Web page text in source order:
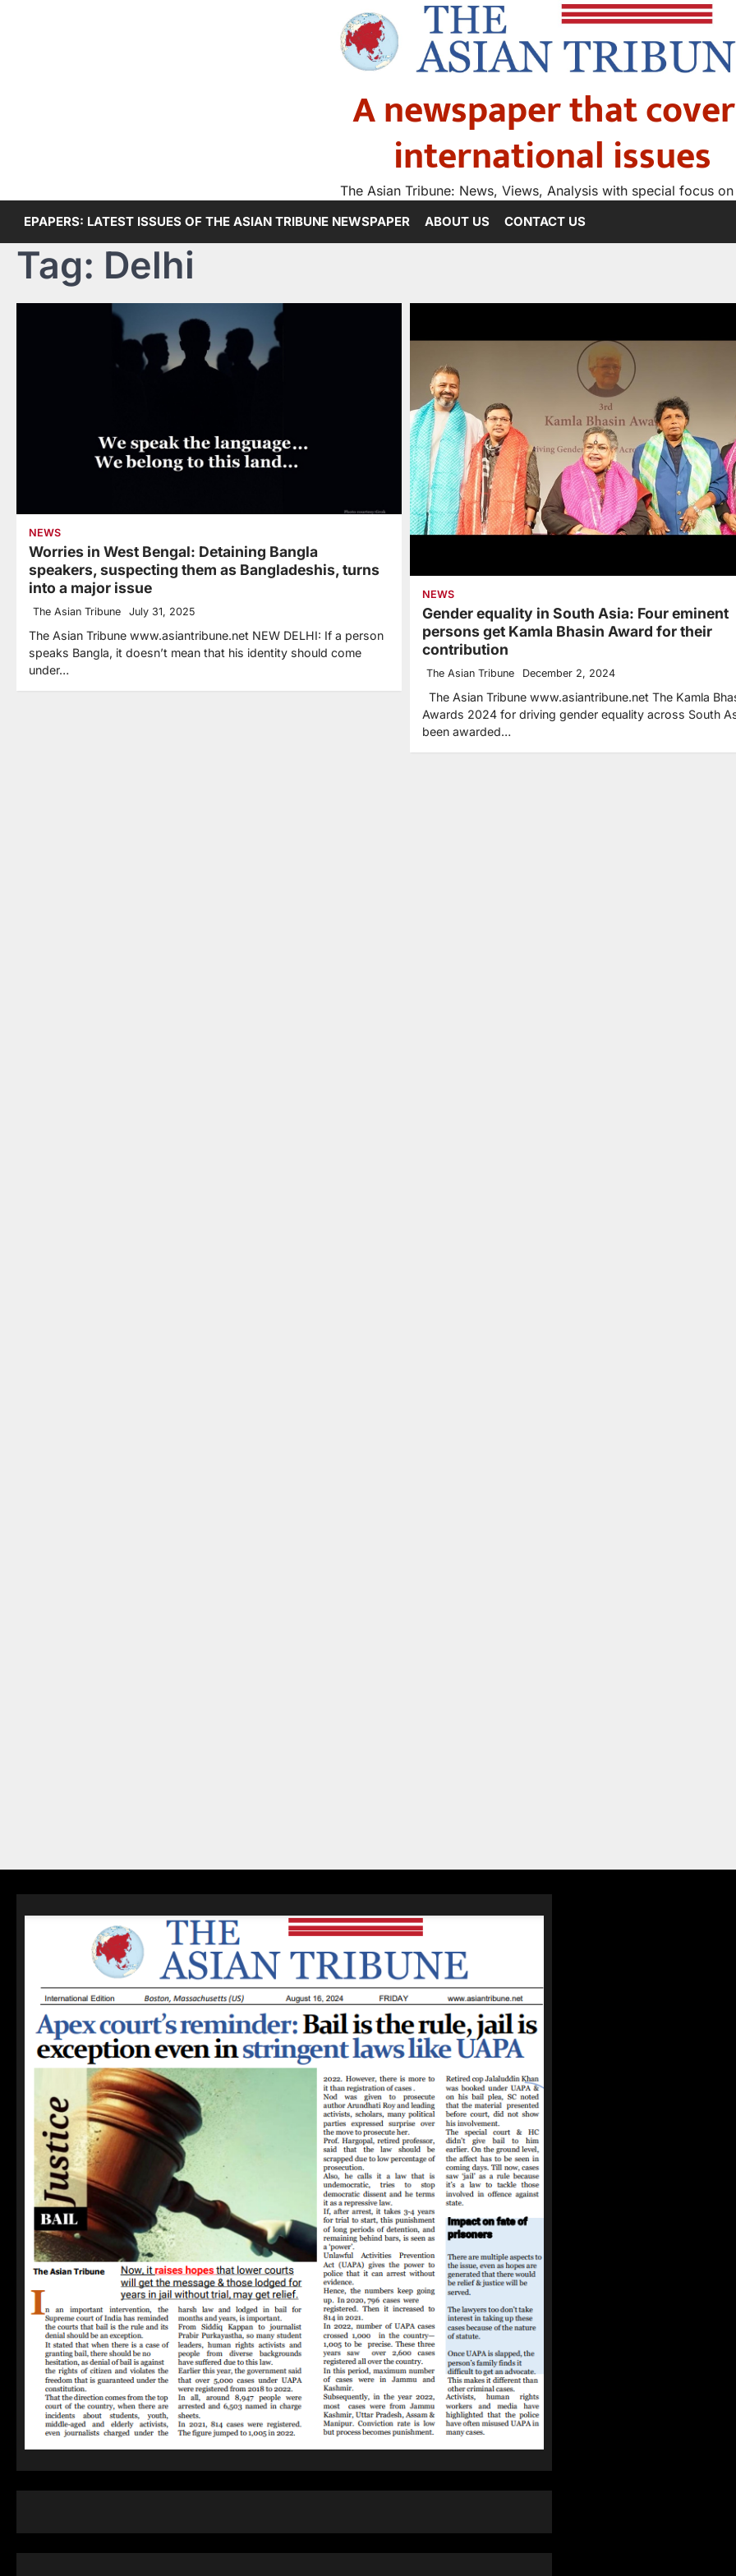
A newspaper that
international issues
The Asian Tribune: News, Views, Analysis with special focus on
EPAPERS: LATEST ISSUES OF THE ASIAN TRIBUNE NEWSPAPER ABOUT US CONTACT US
Tag: Delhi
NEWS
Worries in West Bengal: Detaining Bangla
speakers, suspecting them as Bangladeshis, turns
into a major issue
The Asian Tribune July 31, 2025
The Asian Tribune www.asiantribune.net NEW DELHI: If a person
speaks Bangla, it doesn’t mean that his identity should come
under…
NEWS
Gender equality in South Asia: Four eminent
persons get Kamla Bhasin Award for their
contribution
The Asian Tribune December 2, 2024
The Asian Tribune www.asiantribune.net The Kamla
Awards 2024 for driving gender equality across South
been awarded…